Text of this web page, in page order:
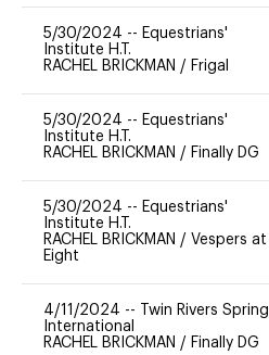
5/30/2024 -- Equestrians'
Institute H.T.
RACHEL BRICKMAN / Frigal
5/30/2024 -- Equestrians'
Institute H.T.
RACHEL BRICKMAN / Finally DG
5/30/2024 -- Equestrians'
Institute H.T.
RACHEL BRICKMAN / Vespers at
Eight
4/11/2024 --
Twin Rivers Spring
International
RACHEL BRICKMAN / Finally DG